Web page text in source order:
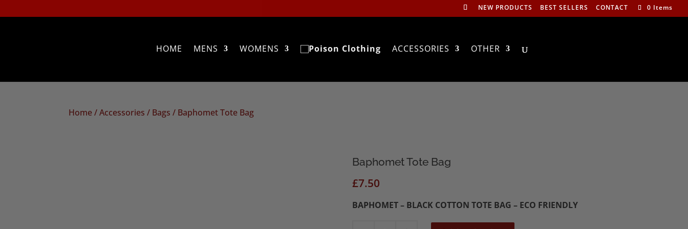
NEW PRODUCTS BEST SELLERS CONTACT 0 Items
HOME MENS WOMENS ACCESSORIES OTHER
Home/Accessories / Bags / Baphomet Tote Bag
Baphomet Tote Bag
£7.50
BAPHOMET – BLACK COTTON TOTE BAG – ECO FRIENDLY